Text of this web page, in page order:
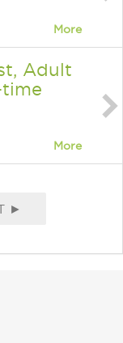
More
Adult
More
►